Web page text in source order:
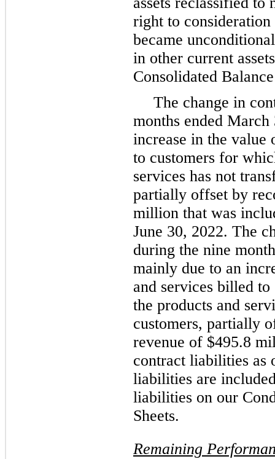
right to consideration
became
in other current
Consolidated
The change in
months ended
increase in the value
to customers for
services has not
partially offset by
million that was
June 30, 2022. The
during the nine
mainly due to an
and services billed
the products and
customers, partially
revenue of $495.8
contract liabilities as
liabilities are
liabilities on our
Sheets.
Remaining